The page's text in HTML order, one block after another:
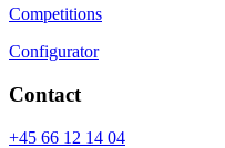
Competitions
Configurator
Contact
+45 66 12 14 04